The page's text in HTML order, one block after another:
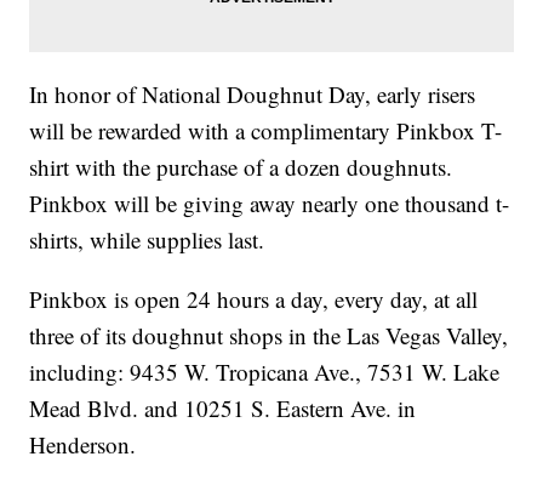
In honor of National Doughnut Day, early risers
will be rewarded with a complimentary Pinkbox T-
shirt with the purchase of a dozen doughnuts.
Pinkbox will be giving away nearly one thousand t-
shirts, while supplies last.
Pinkbox is open 24 hours a day, every day, at all
three of its doughnut shops in the Las Vegas Valley,
including: 9435 W. Tropicana Ave., 7531 W. Lake
Mead Blvd. and 10251 S. Eastern Ave. in
Henderson.